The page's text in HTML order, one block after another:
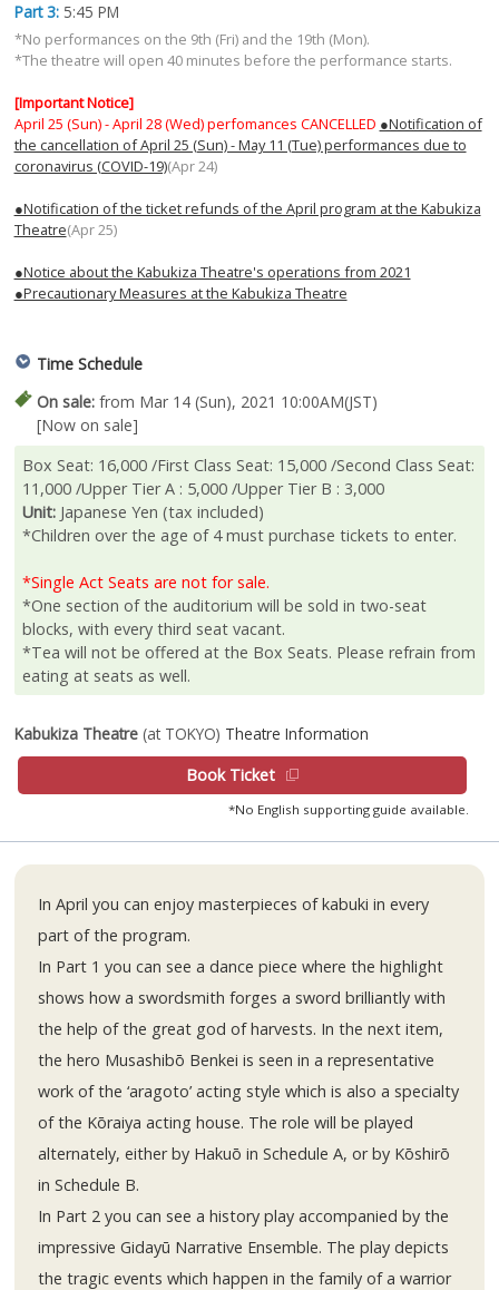
Part 3:5:45 PM
*No performances on the 9th (Fri) and the 19th (Mon).
*The theatre will open 40 minutes before the performance starts.
[Important Notice]
April 25 (Sun) - April 28 (Wed) perfomances CANCELLED ●Notification of
the cancellation of April 25 (Sun) - May 11 (Tue) performances due to
coronavirus (COVID-19)(Apr 24)
●Notification of the ticket refunds of the April program at the Kabukiza
Theatre(Apr 25)
●Notice about the Kabukiza Theatre's operations from 2021
●Precautionary Measures at the Kabukiza Theatre
Time Schedule
On sale:from Mar 14 (Sun), 2021 10:00AM(JST)
[Now on sale]
Box Seat: 16,000 /First Class Seat: 15,000 /Second Class Seat:
11,000 /Upper Tier A : 5,000 /Upper Tier B : 3,000
Unit:Japanese Yen (tax included)
*Children over the age of 4 must purchase tickets to enter.
*Single Act Seats are not for sale.
*One section of the auditorium will be sold in two-seat
blocks, with every third seat vacant.
*Tea will not be offered at the Box Seats. Please refrain from
eating at seats as well.
Kabukiza Theatre(at TOKYO) Theatre Information
Book Ticket
*No English supporting guide available.
In April you can enjoy masterpieces of kabuki in every
part of the program.
In Part 1 you can see a dance piece where the highlight
shows how a swordsmith forges a sword brilliantly with
the help of the great god of harvests. In the next item,
the hero Musashibō Benkei is seen in a representative
work of the ‘aragoto’ acting style which is also a specialty
of the Kōraiya acting house. The role will be played
alternately, either by Hakuō in Schedule A, or by Kōshirō
in Schedule B.
In Part 2 you can see a history play accompanied by the
impressive Gidayū Narrative Ensemble. The play depicts
the tragic events which happen in the family of a warrior